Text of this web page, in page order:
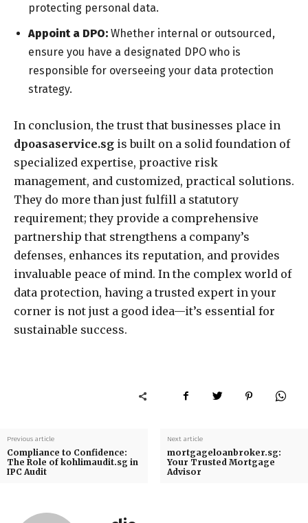
protecting personal data.
Appoint a DPO: Whether internal or outsourced,
ensure you have a designated DPO who is
responsible for overseeing your data protection
strategy.
In conclusion, the trust that businesses place in
dpoasaservice.sg is built on a solid foundation of
specialized expertise, proactive risk
management, and customized, practical solutions.
They do more than just fulfill a statutory
requirement; they provide a comprehensive
partnership that strengthens a company’s
defenses, enhances its reputation, and provides
invaluable peace of mind. In the complex world of
data protection, having a trusted expert in your
corner is not just a good idea—it’s essential for
sustainable success.
Previous article
Compliance to Confidence:
The Role of kohlimaudit.sg in
IPC Audit
Next article
mortgageloanbroker.sg:
Your Trusted Mortgage
Advisor